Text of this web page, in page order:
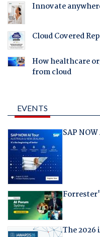
Innovate
Cloud Covered
How healthcare
from cloud
EVENTS
SAP
The 2026